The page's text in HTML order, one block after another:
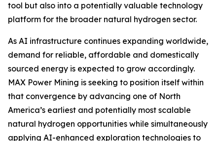
tool but also into a potentially valuable technology
platform for the broader natural hydrogen sector.
As AI infrastructure continues expanding worldwide,
demand for reliable, affordable and domestically
sourced energy is expected to grow accordingly.
MAX Power Mining is seeking to position itself within
that convergence by advancing one of North
America’s earliest and potentially most scalable
natural hydrogen opportunities while simultaneously
applying AI-enhanced exploration technologies to